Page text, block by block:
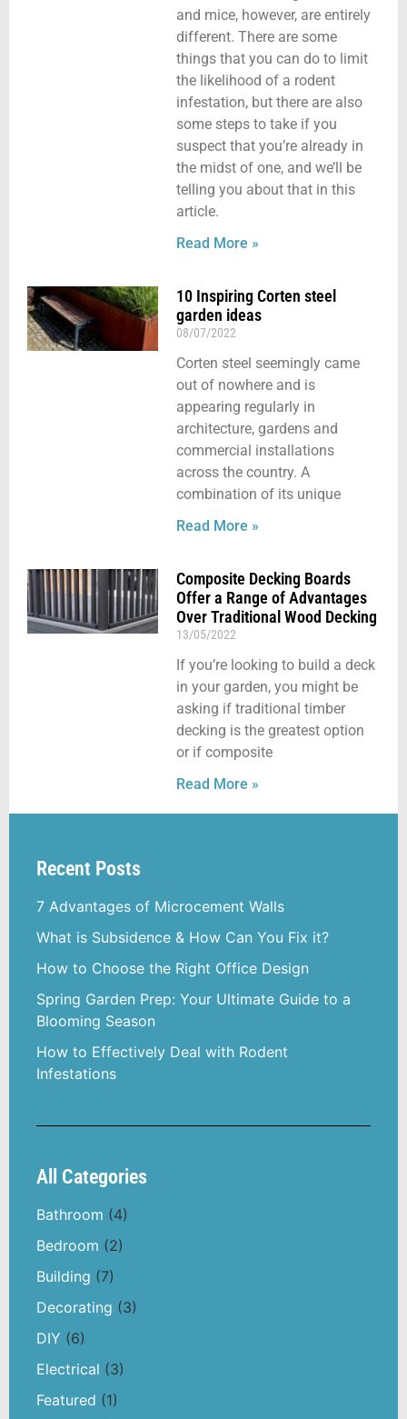
and mice, however, are entirely
different. There are some
things that you can do to limit
the likelihood of a rodent
infestation, but there are also
some steps to take if you
suspect that you’re already in
the midst of one, and we’ll be
telling you about that in this
article.
Read More »
10 Inspiring Corten steel
garden ideas
08/07/2022
Corten steel seemingly came
out of nowhere and is
appearing regularly in
architecture, gardens and
commercial installations
across the country. A
combination of its unique
Read More »
Composite Decking Boards
Offer a Range of Advantages
Over Traditional Wood Decking
13/05/2022
If you’re looking to build a deck
in your garden, you might be
asking if traditional timber
decking is the greatest option
or if composite
Read More »
Recent Posts
7 Advantages of Microcement Walls
What is Subsidence & How Can You Fix it?
How to Choose the Right Office Design
Spring Garden Prep: Your Ultimate Guide to a
Blooming Season
How to Effectively Deal with Rodent
Infestations
All Categories
Bathroom (4)
Bedroom (2)
Building (7)
Decorating (3)
DIY (6)
Electrical (3)
Featured (1)